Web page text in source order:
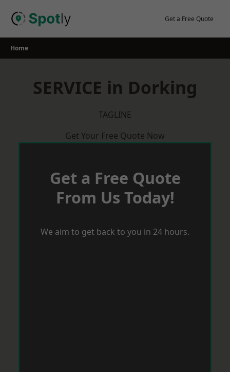
Get a Free Quote
Home
SERVICE in Dorking
TAGLINE
Get Your Free Quote Now
Get a Free Quote
From Us Today!
We aim to get back to you in 24 hours.